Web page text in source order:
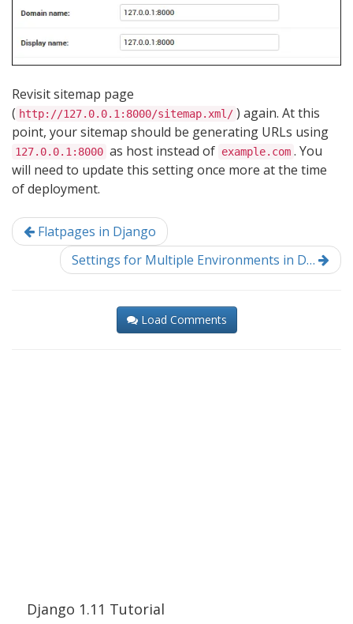
Revisit sitemap page
( http://127.0.0.1:8000/sitemap.xml/ ) again. At this
point, your sitemap should be generating URLs using
127.0.0.1:8000 as host instead of example.com . You
will need to update this setting once more at the time
of deployment.
Flatpages in Django
Settings for Multiple Environments in D…
Load Comments
Django 1.11 Tutorial